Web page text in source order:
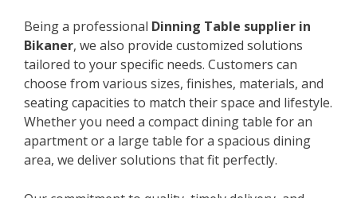
Being a professional Dinning Table supplier in
Bikaner, we also provide customized solutions
tailored to your specific needs. Customers can
choose from various sizes, finishes, materials, and
seating capacities to match their space and lifestyle.
Whether you need a compact dining table for an
apartment or a large table for a spacious dining
area, we deliver solutions that fit perfectly.